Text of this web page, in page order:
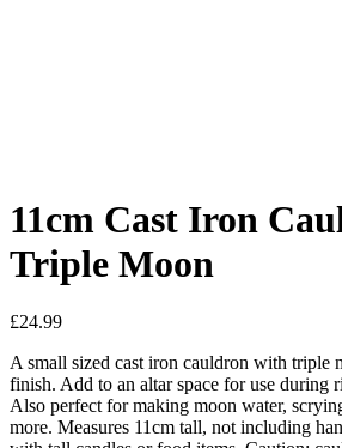
11cm Cast Iron
Triple Moon
£24.99
A small sized cast iron cauldron with triple
finish. Add to an altar space for use during
Also perfect for making moon water,
more. Measures 11cm tall, not including